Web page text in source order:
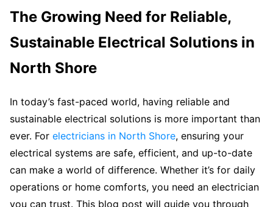
The Growing Need for Reliable,
Sustainable Electrical Solutions in
North Shore
In today’s fast-paced world, having reliable and
sustainable electrical solutions is more important than
ever. For electricians in North Shore, ensuring your
electrical systems are safe, efficient, and up-to-date
can make a world of difference. Whether it’s for daily
operations or home comforts, you need an electrician
you can trust. This blog post will guide you through